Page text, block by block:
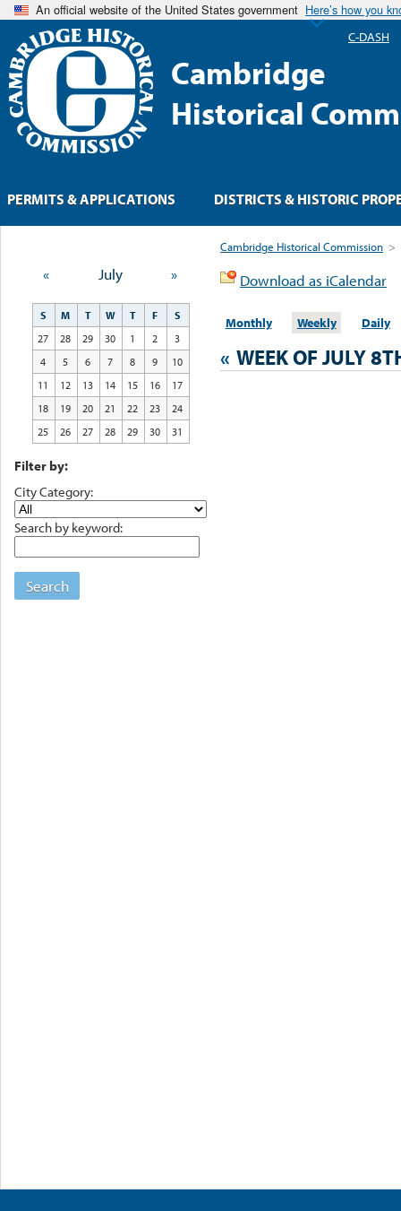
An official website of the United States government Here’s how you
Cambridge
Historical
Cambridge Historical Commission >
Download as iCalendar
Monthly Weekly Daily
« WEEK OF JULY
« July »
S M T W T F
S
27
28 29 30 1 2
3
4
5 6 7 8 9
10
11
12 13 14 15 16
17
18
19 20 21 22 23
24
25
26 27 28 29 30 31
Filter by:
City Category:
Search by keyword:
Search
PERMITS & APPLICATIONS DISTRICTS & HISTORIC
C-DASH